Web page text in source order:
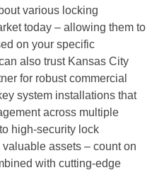
various locking
today – allowing them to
on your specific
also trust Kansas City
for robust commercial
system installations that
across multiple
high-security lock
assets – count on
with cutting-edge